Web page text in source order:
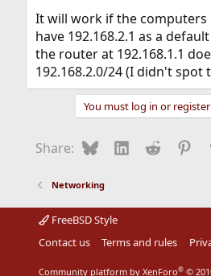
It will work if the computers
have 192.168.2.1 as a
the router at 192.168.1.1
192.168.2.0/24 (I didn't spot
You must log in or
Share: BlueskyLinkedIn
Reddit
Networking
FreeBSD Style
Contact us
Terms and rules
Community platform by XenForo® ©